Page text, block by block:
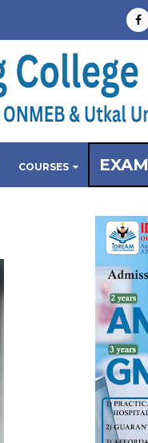
COURSES EXAM